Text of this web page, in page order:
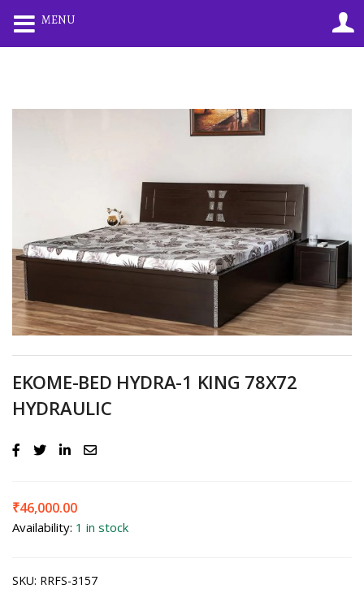
Remember me Lost password?
EKOME-BED HYDRA-1 KING 78X72
HYDRAULIC
₹46,000.00
Availability: 1 in stock
SKU: RRFS-3157
MENU